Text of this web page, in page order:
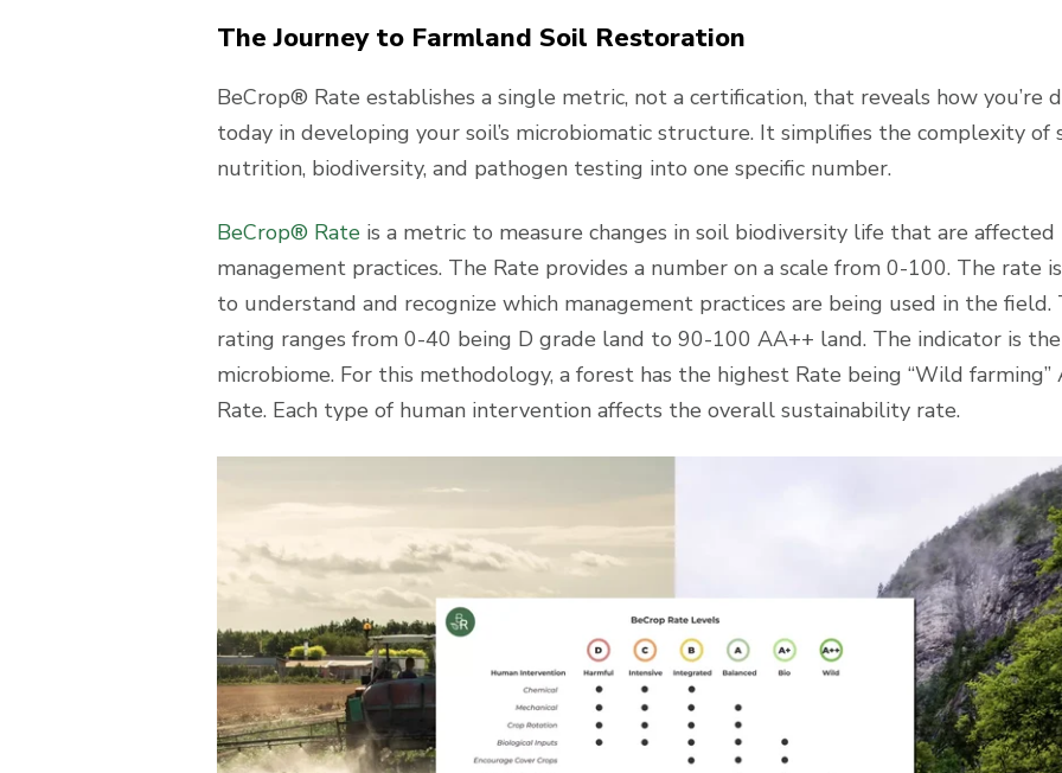
The Journey to Farmland Soil Restoration
BeCrop® Rate establishes a single metric, not a certification, that reveals how you’re
today in developing your soil’s microbiomatic structure. It simplifies the complexity of
nutrition, biodiversity, and pathogen testing into one specific number.
BeCrop® Rateis a metric to measure changes in soil biodiversity life that are affected
management practices. The Rate provides a number on a scale from 0-100. The rate
to understand and recognize which management practices are being used in the field.
rating ranges from 0-40 being D grade land to 90-100 AA++ land. The indicator is
microbiome. For this methodology, a forest has the highest Rate being “Wild farming”
Rate. Each type of human intervention affects the overall sustainability rate.